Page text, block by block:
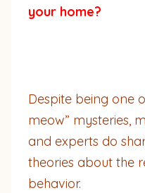
your home?
Despite being one
meow” mysteries,
and experts do
theories about the
behavior.